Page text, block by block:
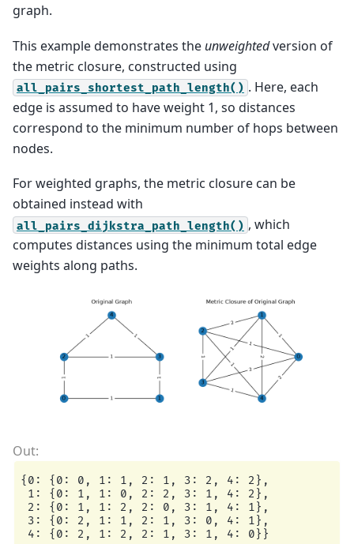
graph.
This example demonstrates the unweightedversion of
the metric closure, constructed using
all_pairs_shortest_path_length() . Here, each
edge is assumed to have weight 1, so distances
correspond to the minimum number of hops between
nodes.
For weighted graphs, the metric closure can be
obtained instead with
all_pairs_dijkstra_path_length() , which
computes distances using the minimum total edge
weights along paths.
{0: {0: 0, 1: 1, 2: 1, 3: 2, 4: 2},
1: {0: 1, 1: 0, 2: 2, 3: 1, 4: 2},
2: {0: 1, 1: 2, 2: 0, 3: 1, 4: 1},
3: {0: 2, 1: 1, 2: 1, 3: 0, 4: 1},